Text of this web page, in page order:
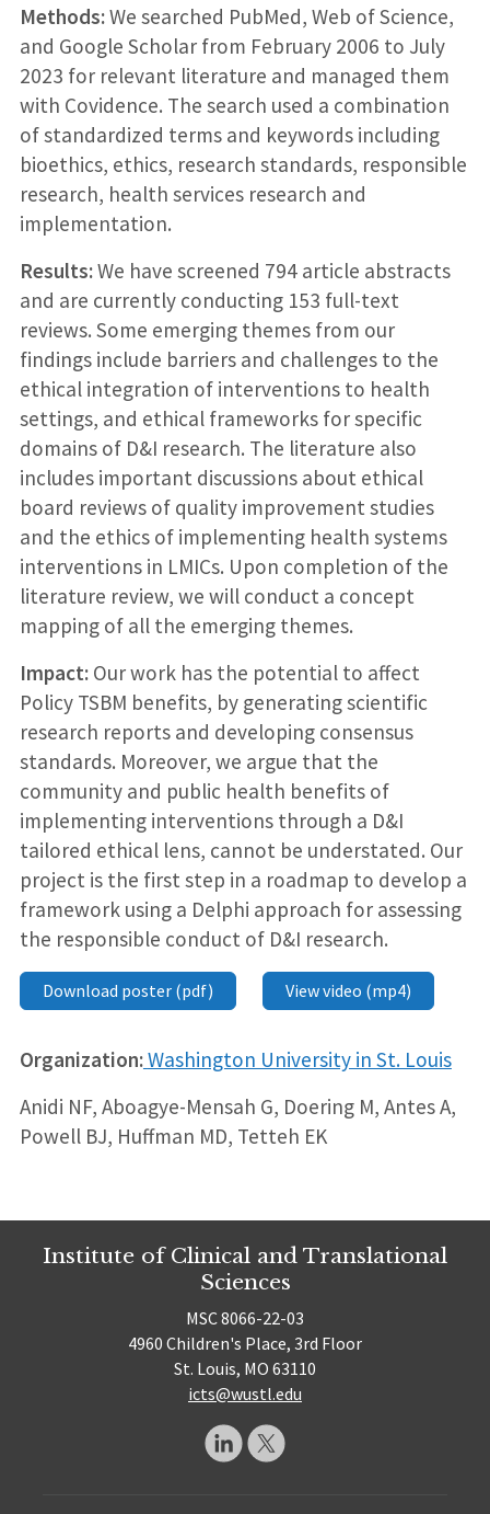
Methods:We searched PubMed, Web of Science,
and Google Scholar from February 2006 to July
2023 for relevant literature and managed them
with Covidence. The search used a combination
of standardized terms and keywords including
bioethics, ethics, research standards, responsible
research, health services research and
implementation.
Results:We have screened 794 article abstracts
and are currently conducting 153 full-text
reviews. Some emerging themes from our
findings include barriers and challenges to the
ethical integration of interventions to health
settings, and ethical frameworks for specific
domains of D&I research. The literature also
includes important discussions about ethical
board reviews of quality improvement studies
and the ethics of implementing health systems
interventions in LMICs. Upon completion of the
literature review, we will conduct a concept
mapping of all the emerging themes.
Impact:Our work has the potential to affect
Policy TSBM benefits, by generating scientific
research reports and developing consensus
standards. Moreover, we argue that the
community and public health benefits of
implementing interventions through a D&I
tailored ethical lens, cannot be understated. Our
project is the first step in a roadmap to develop a
framework using a Delphi approach for assessing
the responsible conduct of D&I research.
Download poster (pdf) View video (mp4)
Organization:Washington University in St. Louis
Anidi NF, Aboagye-Mensah G, Doering M, Antes A,
Powell BJ, Huffman MD, Tetteh EK
Institute of Clinical and Translational
Sciences
MSC 8066-22-03
4960 Children's Place, 3rd Floor
St. Louis, MO 63110
icts@wustl.edu